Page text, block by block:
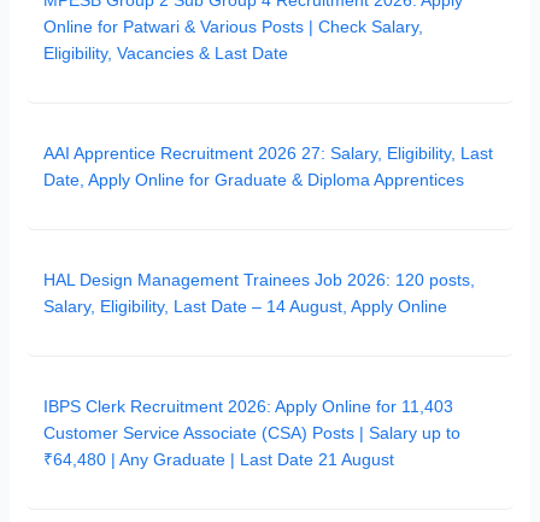
Online for Patwari & Various Posts | Check Salary,
Eligibility, Vacancies & Last Date
AAI Apprentice Recruitment 2026 27: Salary, Eligibility, Last
Date, Apply Online for Graduate & Diploma Apprentices
HAL Design Management Trainees Job 2026: 120 posts,
Salary, Eligibility, Last Date – 14 August, Apply Online
IBPS Clerk Recruitment 2026: Apply Online for 11,403
Customer Service Associate (CSA) Posts | Salary up to
₹64,480 | Any Graduate | Last Date 21 August